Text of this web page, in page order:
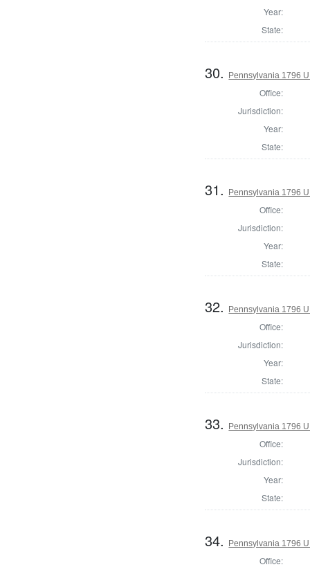
Year:
State:
30. Pennsylvania 1796
Office:
Jurisdiction:
Year:
State:
31. Pennsylvania 1796
Office:
Jurisdiction:
Year:
State:
32. Pennsylvania 1796
Office:
Jurisdiction:
Year:
State:
33. Pennsylvania 1796
Office:
Jurisdiction:
Year:
State:
34. Pennsylvania 1796
Office: